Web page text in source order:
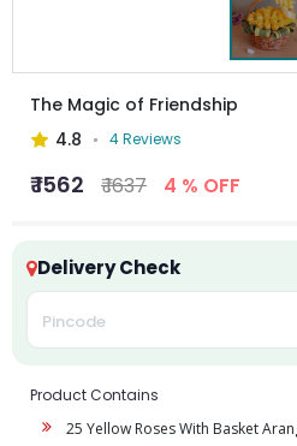
The Magic of Friendship
4.8
4 Reviews
₹ 1562 ₹ 1637 4 % OFF
Delivery Check
Product Contains
25 Yellow Roses With Basket